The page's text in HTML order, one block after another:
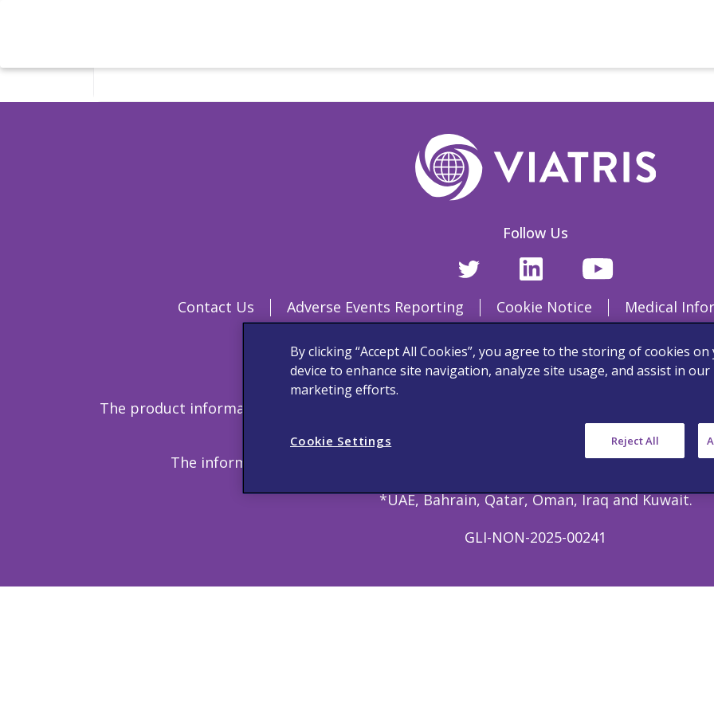
Follow Us
Contact Us Adverse Events Reporting Cookie Notice Medical
Terms and Conditions
Copyright © 2023 Viatris Middle East FZ-LLC FZ LLC. All rights
The product information provided in this site is intended only for Healthcare
discussed herein may have different product labeling in
The information provided on this website is intended only for healthcare
*UAE, Bahrain, Qatar, Oman, Iraq and Kuwait.
GLI-NON-2025-00241
By clicking “Accept All Cookies”, you agree to the storing of cookies
device to enhance site navigation, analyze site usage, and assist in our
marketing efforts.
Cookie Settings Reject All